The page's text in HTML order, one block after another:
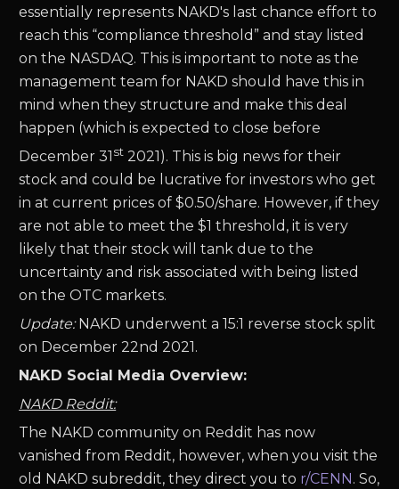
essentially represents NAKD's last chance effort to
reach this “compliance threshold” and stay listed
on the NASDAQ. This is important to note as the
management team for NAKD should have this in
mind when they structure and make this deal
happen (which is expected to close before
December 31 st 2021). This is big news for their
stock and could be lucrative for investors who get
in at current prices of $0.50/share. However, if they
are not able to meet the $1 threshold, it is very
likely that their stock will tank due to the
uncertainty and risk associated with being listed
on the OTC markets.
Update: NAKD underwent a 15:1 reverse stock split
on December 22nd 2021.
NAKD Social Media Overview:
NAKD Reddit:
The NAKD community on Reddit has now
vanished from Reddit, however, when you visit the
old NAKD subreddit, they direct you to r/CENN . So,